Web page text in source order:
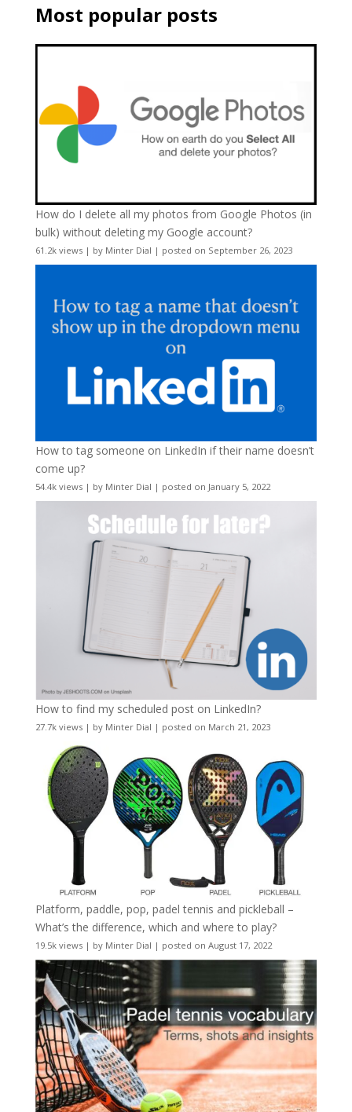
Most popular posts
How do I delete all my photos from Google Photos (in
bulk) without deleting my Google account?
61.2k views| by Minter Dial | posted on September 26, 2023
How to tag someone on LinkedIn if their name doesn’t
come up?
54.4k views| by Minter Dial | posted on January 5, 2022
How to find my scheduled post on LinkedIn?
27.7k views| by Minter Dial | posted on March 21, 2023
Platform, paddle, pop, padel tennis and pickleball –
What’s the difference, which and where to play?
19.5k views| by Minter Dial | posted on August 17, 2022